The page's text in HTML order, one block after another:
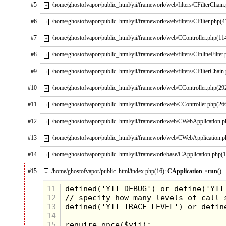
the cool battles that could have been had
featuring the Flagg at the center of the
action. It was so big, you could have
incorporated many planes and helicopters
#5 + /home/ghostofvapor/public_html/yii/framework/web/filters/
#6 + /home/ghostofvapor/public_html/yii/framework/web/filters/
#7 + /home/ghostofvapor/public_html/yii/framework/web/
#8 + /home/ghostofvapor/public_html/yii/framework/web/filters/
#9 + /home/ghostofvapor/public_html/yii/framework/web/filters/
#10 + /home/ghostofvapor/public_html/yii/framework/web/
#11 + /home/ghostofvapor/public_html/yii/framework/web/
#12 + /home/ghostofvapor/public_html/yii/framework/web/
#13 + /home/ghostofvapor/public_html/yii/framework/web/
#14 + /home/ghostofvapor/public_html/yii/framework/base/
#15 – /home/ghostofvapor/public_html/index.php(16):CApplication->run()
11
12
13
14